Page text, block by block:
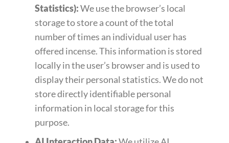
Statistics):We use the browser’s local
storage to store a count of the total
number of times an individual user has
offered incense. This information is stored
locally in the user’s browser and is used to
display their personal statistics. We do not
store directly identifiable personal
information in local storage for this
purpose.